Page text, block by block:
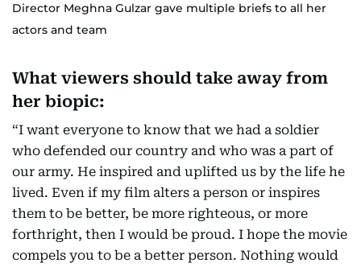
Director Meghna Gulzar gave multiple briefs to all her
actors and team
What viewers should take away from
her biopic:
“I want everyone to know that we had a soldier
who defended our country and who was a part of
our army. He inspired and uplifted us by the life he
lived. Even if my film alters a person or inspires
them to be better, be more righteous, or more
forthright, then I would be proud. I hope the movie
compels you to be a better person. Nothing would